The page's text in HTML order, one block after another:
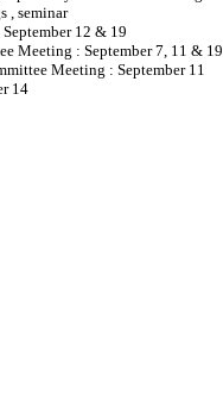
, seminar
12 & 19
Meeting : September 7, 11 & 19
Meeting : September 11
14